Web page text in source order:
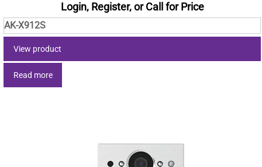
Login, Register, or Call for Price
AK-X912S
View product
Read more